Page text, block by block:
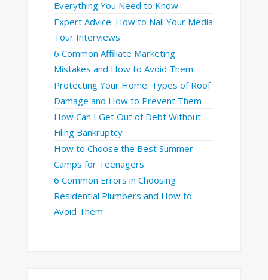
Everything You Need to Know
Expert Advice: How to Nail Your Media
Tour Interviews
6 Common Affiliate Marketing
Mistakes and How to Avoid Them
Protecting Your Home: Types of Roof
Damage and How to Prevent Them
How Can I Get Out of Debt Without
Filing Bankruptcy
How to Choose the Best Summer
Camps for Teenagers
6 Common Errors in Choosing
Residential Plumbers and How to
Avoid Them